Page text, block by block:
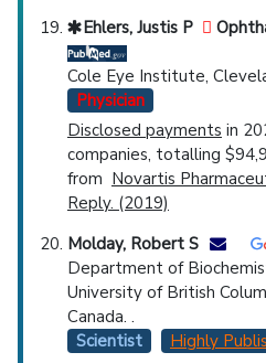
Ehlers, Justis P
Cole Eye Institute,
Physician
Disclosed payments in
companies, totalling
from Novartis
Reply. (2019)
Molday, Robert S
Department of
University of British
Canada. .
Scientist
Highly